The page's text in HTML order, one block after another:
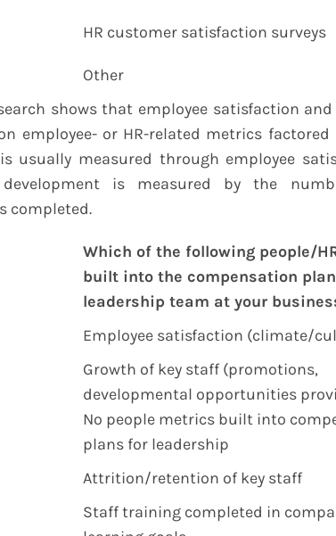
HR customer satisfaction surveys
Other
shows that employee satisfaction
employee- or HR-related metrics
usually measured through employee
is measured by the
completed.
Which of the following people/
built into the compensation
leadership team at your
Employee satisfaction (climate/
Growth of key staff (promotions,
developmental opportunities
No people metrics built into
plans for leadership
Attrition/retention of key staff
Staff training completed in